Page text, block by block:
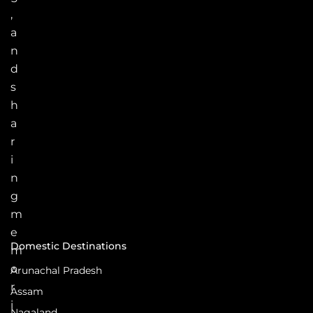
,
a
n
d
s
h
a
r
i
n
g
m
e
m
o
r
i
Domestic Destinations
Arunachal Pradesh
Assam